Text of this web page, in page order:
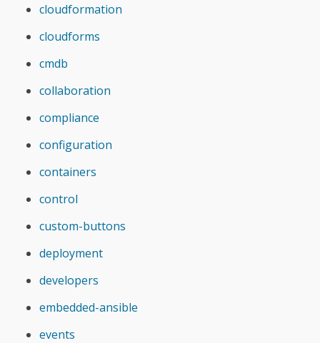
cloudformation
cloudforms
cmdb
collaboration
compliance
configuration
containers
control
custom-buttons
deployment
developers
embedded-ansible
events